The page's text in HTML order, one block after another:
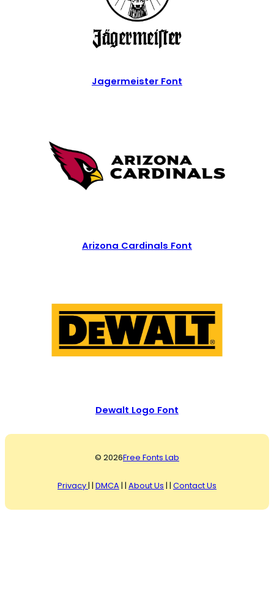
Jagermeister Font
Arizona Cardinals Font
Dewalt Logo Font
© 2026Free Fonts Lab
Privacy| | DMCA | | About Us | | Contact Us